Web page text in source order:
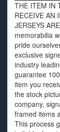
THE ITEM IN
RECEIVE AN
JERSEYS
memorabilia
pride
exclusive
industry
guarantee
item you
the stock
company,
framed items
This process